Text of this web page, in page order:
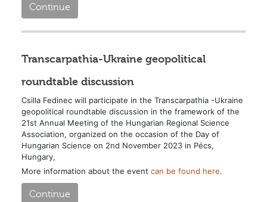
Continue
Transcarpathia-Ukraine geopolitical
roundtable discussion
Csilla Fedinec will participate in the Transcarpathia -Ukraine
geopolitical roundtable discussion in the framework of the
21st Annual Meeting of the Hungarian Regional Science
Association, organized on the occasion of the Day of
Hungarian Science on 2nd November 2023 in Pécs,
Hungary,
More information about the event can be found here.
Continue